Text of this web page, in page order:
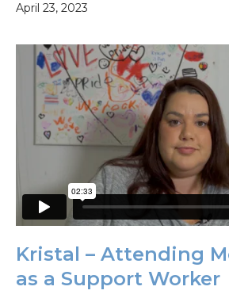
April 23, 2023
Kristal – Attending
as a Support Worker